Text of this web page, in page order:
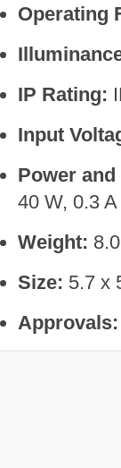
Operating
IP Rating:
Input
Power
40 W, 0.3
Weight:
Size: 5.7 x
Approvals: